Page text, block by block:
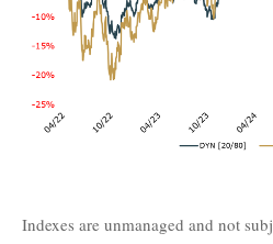
Indexes are unmanaged and not